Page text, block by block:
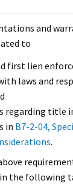
and
to
first lien
laws and
regarding title
in B7-2-04,
.
the following